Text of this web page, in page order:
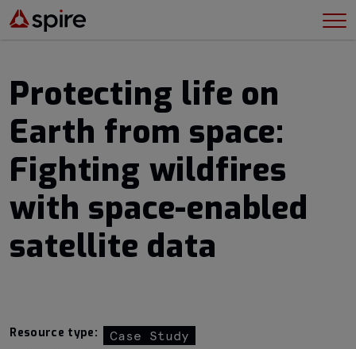
Protecting life on
Earth from space:
Fighting wildfires
with space-enabled
satellite data
Resource type: Case Study